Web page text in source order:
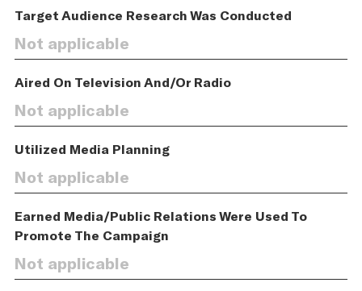
Target Audience Research Was Conducted
Not applicable
Aired On Television And/Or Radio
Not applicable
Utilized Media Planning
Not applicable
Earned Media/Public Relations Were Used To
Promote The Campaign
Not applicable